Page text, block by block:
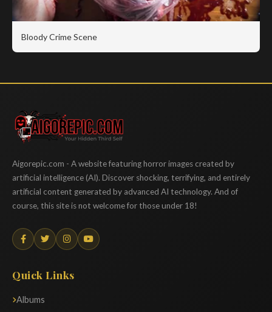
Bloody Crime Scene
Aigorepic
Aigorepic.com - A website featuring horror images created by
artificial intelligence (AI). Discover shocking, terrifying, and entirely
artificial content generated by advanced AI technology. And of
course, this site is not welcome for those under 18!
Quick Links
Albums